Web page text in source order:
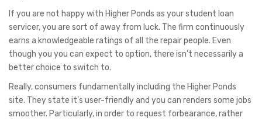
If you are not happy with Higher Ponds as your student loan
servicer, you are sort of away from luck. The firm continuously
earns a knowledgeable ratings of all the repair people. Even
though you you can expect to option, there isn’t necessarily a
better choice to switch to.
Really, consumers fundamentally including the Higher Ponds
site. They state it’s user-friendly and you can renders some jobs
smoother. Particularly, in order to request forbearance, rather